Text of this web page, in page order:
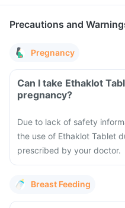
Precautions and
Pregnancy
Can I take Ethaklot
pregnancy?
Due to lack of safety
the use of Ethaklot Tablet
prescribed by your doctor.
Breast Feeding